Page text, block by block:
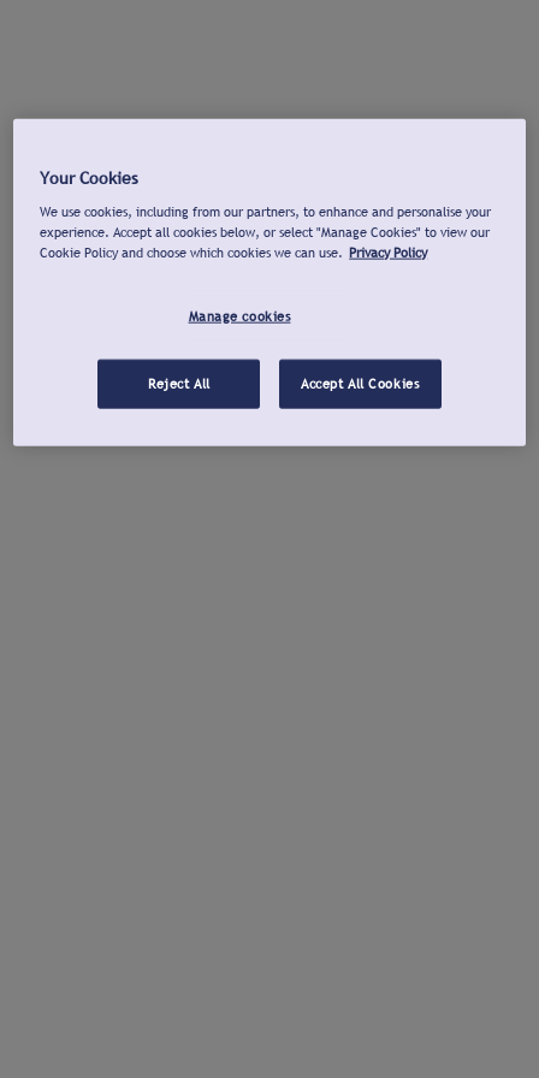
Your Cookies
We use cookies, including from our partners, to enhance and personalise your
experience. Accept all cookies below, or select "Manage Cookies" to view our
Cookie Policy and choose which cookies we can use. Privacy Policy
Manage cookies
Reject All Accept All Cookies